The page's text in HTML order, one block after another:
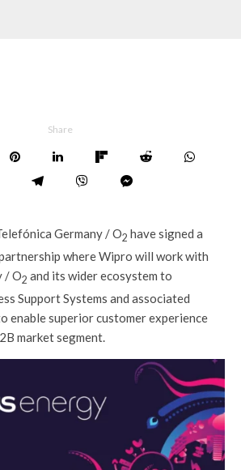
Share
Germany / O2 have signed a
where Wipro will work with
/ O2 and its wider ecosystem to
Support Systems and associated
enable superior customer experience
market segment.